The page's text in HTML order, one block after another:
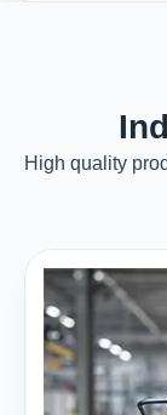
High quality